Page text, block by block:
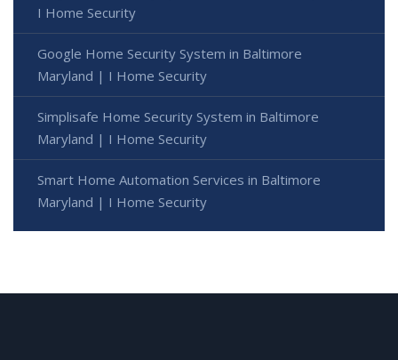
I Home Security
Google Home Security System in Baltimore
Maryland | I Home Security
Simplisafe Home Security System in Baltimore
Maryland | I Home Security
Smart Home Automation Services in Baltimore
Maryland | I Home Security